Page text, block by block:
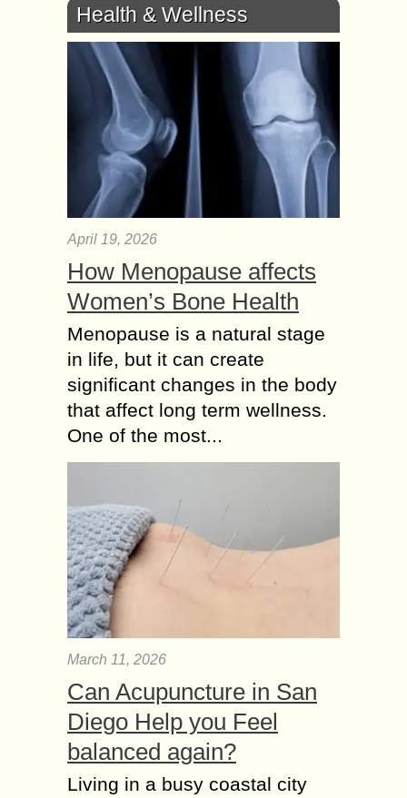
Health & Wellness
April 19, 2026
How Menopause affects
Women’s Bone Health
Menopause is a natural stage
in life, but it can create
significant changes in the body
that affect long term wellness.
One of the most...
March 11, 2026
Can Acupuncture in San
Diego Help you Feel
balanced again?
Living in a busy coastal city